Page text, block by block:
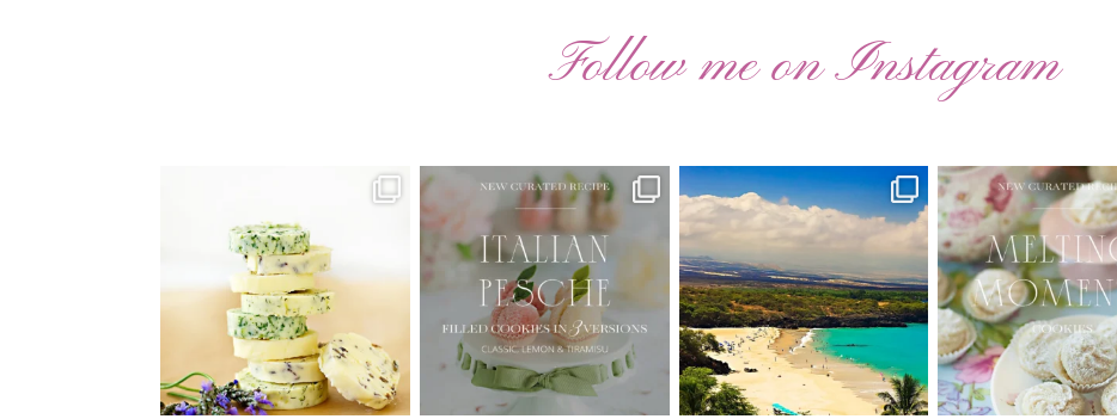
Follow me on Instagram
AUGUST ’26 FREE CALENDAR
Have...
34 6
🍑 NEW CURATED RECIPE 🍑
Italian Pesche |
17 3
Have you ever seen the movie “Jumper”
with Hayden...
22
New Curated
🌸 MELTING
20 6